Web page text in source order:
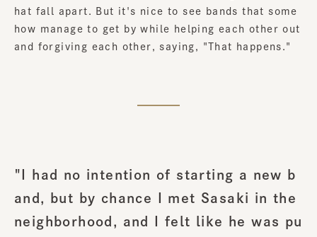
hat fall apart. But it's nice to see bands that some
how manage to get by while helping each other out
and forgiving each other, saying, "That happens."
"I had no intention of starting a new b
and, but by chance I met Sasaki in the
neighborhood, and I felt like he was pu